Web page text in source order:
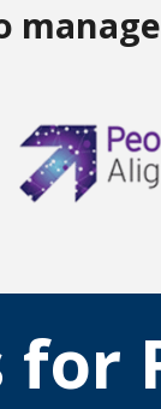
for